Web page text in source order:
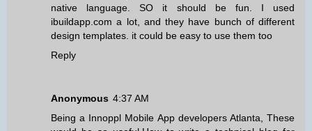
native language. SO it should be fun. I used
ibuildapp.com a lot, and they have bunch of different
design templates. it could be easy to use them too
Reply
Anonymous 4:37 AM
Being a Innoppl Mobile App developers Atlanta , These